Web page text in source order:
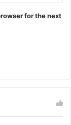
for the next